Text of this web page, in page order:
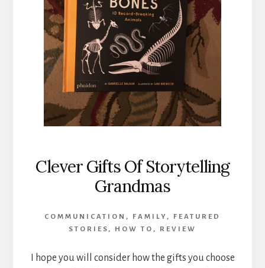
Clever Gifts Of Storytelling
Grandmas
COMMUNICATION , FAMILY ,
FEATURED
STORIES , HOW TO , REVIEW
I hope you will consider how the gifts you choose